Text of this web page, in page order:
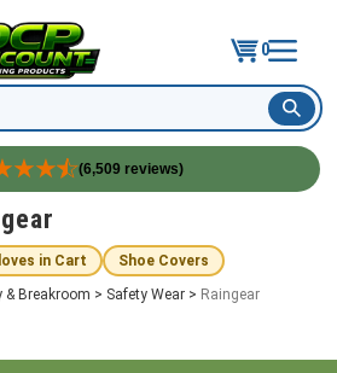
0
(6,509 reviews)
in Cart
Shoe Covers
& Breakroom > Safety Wear > Raingear